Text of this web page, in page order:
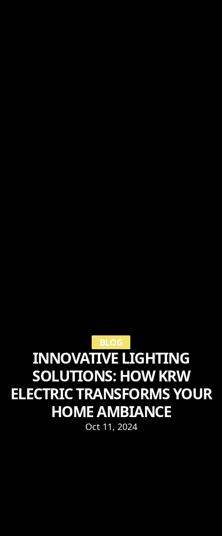
BLOG
INNOVATIVE LIGHTING
SOLUTIONS: HOW KRW
ELECTRIC TRANSFORMS YOUR
HOME AMBIANCE
Oct 11, 2024